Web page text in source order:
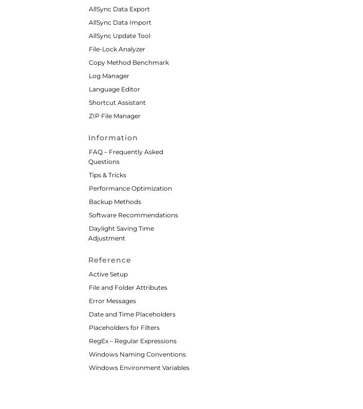
AllSync Data Export
AllSync Data Import
AllSync Update Tool
File-Lock Analyzer
Copy Method Benchmark
Log Manager
Language Editor
Shortcut Assistant
ZIP File Manager
Information
FAQ – Frequently Asked
Questions
Tips & Tricks
Performance Optimization
Backup Methods
Software Recommendations
Daylight Saving Time
Adjustment
Reference
Active Setup
File and Folder Attributes
Error Messages
Date and Time Placeholders
Placeholders for Filters
RegEx – Regular Expressions
Windows Naming Conventions
Windows Environment Variables